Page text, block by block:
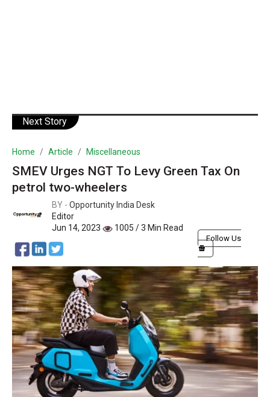
Next Story
Home Article Miscellaneous
SMEV Urges NGT To Levy Green Tax On
petrol two-wheelers
BY - Opportunity India Desk
Editor
Jun 14, 2023
1005 / 3 Min Read
Follow Us